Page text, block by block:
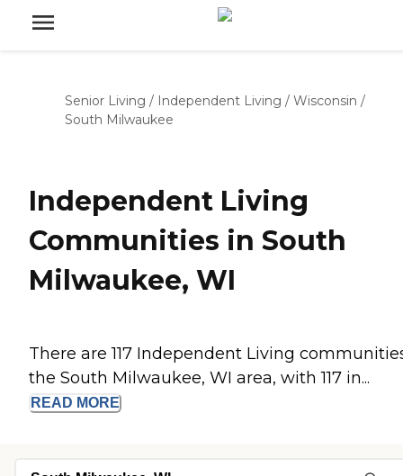
Senior Living / Independent Living / Wisconsin /
South Milwaukee
Independent Living
Communities in South
Milwaukee, WI
There are 117 Independent Living
the South Milwaukee, WI area, with 117 in...
READ MORE